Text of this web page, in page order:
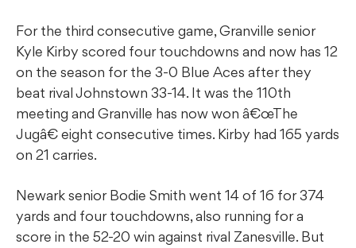
For the third consecutive game, Granville senior
Kyle Kirby scored four touchdowns and now has 12
on the season for the 3-0 Blue Aces after they
beat rival Johnstown 33-14. It was the 110th
meeting and Granville has now won â€œThe
Jugâ€ eight consecutive times. Kirby had 165 yards
on 21 carries.
Newark senior Bodie Smith went 14 of 16 for 374
yards and four touchdowns, also running for a
score in the 52-20 win against rival Zanesville. But